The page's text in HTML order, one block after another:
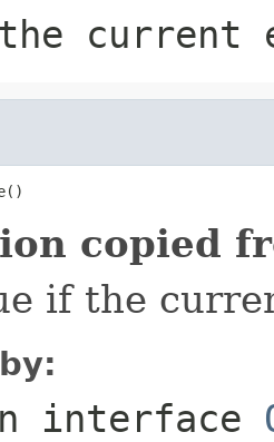
current
copied
if the
interface